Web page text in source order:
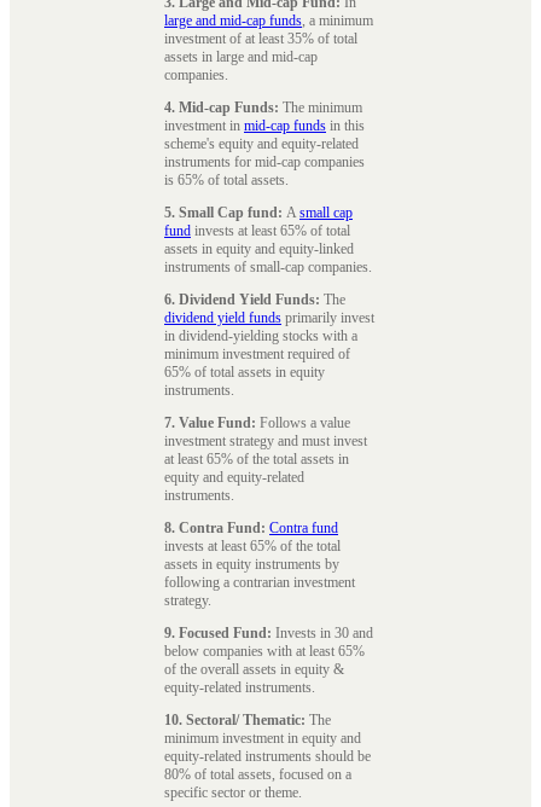
large and mid-cap funds, a minimum
investment of at least 35% of total
assets in large and mid-cap
companies.
4. Mid-cap Funds: The minimum
investment in mid-cap funds in this
scheme's equity and equity-related
instruments for mid-cap companies
is 65% of total assets.
5. Small Cap fund: Asmall cap
fund invests at least 65% of total
assets in equity and equity-linked
instruments of small-cap companies.
6. Dividend Yield Funds: The
dividend yield funds primarily invest
in dividend-yielding stocks with a
minimum investment required of
65% of total assets in equity
instruments.
7. Value Fund: Follows a value
investment strategy and must invest
at least 65% of the total assets in
equity and equity-related
instruments.
8. Contra Fund: Contra fund
invests at least 65% of the total
assets in equity instruments by
following a contrarian investment
strategy.
9. Focused Fund: Invests in 30 and
below companies with at least 65%
of the overall assets in equity &
equity-related instruments.
10. Sectoral/ Thematic: The
minimum investment in equity and
equity-related instruments should be
80% of total assets, focused on a
specific sector or theme.